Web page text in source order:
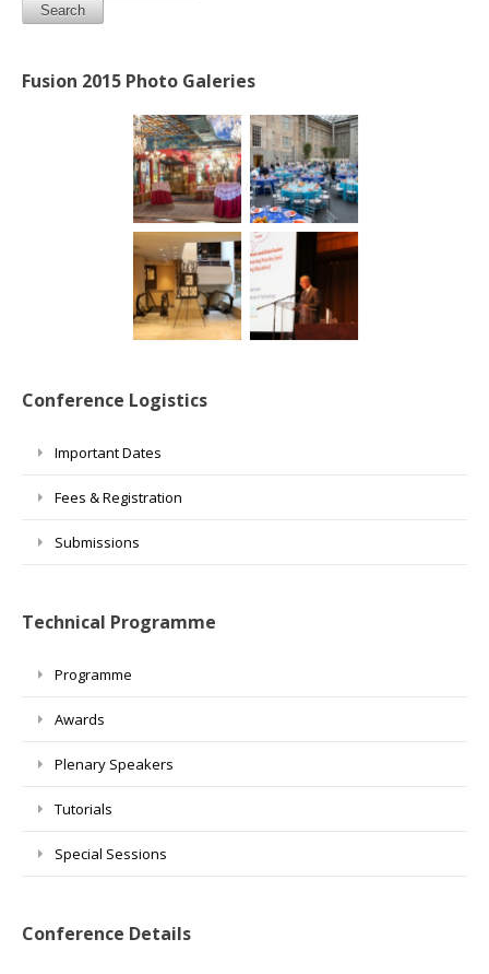
Search
Fusion 2015 Photo Galeries
Conference Logistics
Important Dates
Fees & Registration
Submissions
Technical Programme
Programme
Awards
Plenary Speakers
Tutorials
Special Sessions
Conference Details